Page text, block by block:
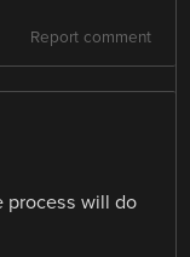
Report comment
process will do